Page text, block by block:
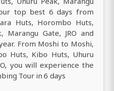
our top best 6 days from
Huts, Horombo Huts,
Marangu Gate, JRO and
From Moshi to Moshi,
Huts, Kibo Huts, Uhuru
you will experience the
Tour in 6 days